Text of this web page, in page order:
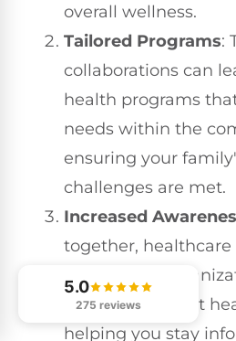
overall wellness.
Tailored Programs:
collaborations can
health programs
needs within the
ensuring your
challenges are met.
Increased
together, healthcare
community
awareness about
helping you stay
5.0
275 reviews